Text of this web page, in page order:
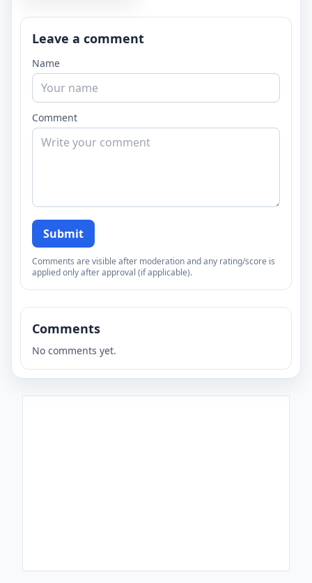
Leave a comment
Name
Comment
Submit
Comments are visible after moderation and any rating/score is
applied only after approval (if applicable).
Comments
No comments yet.